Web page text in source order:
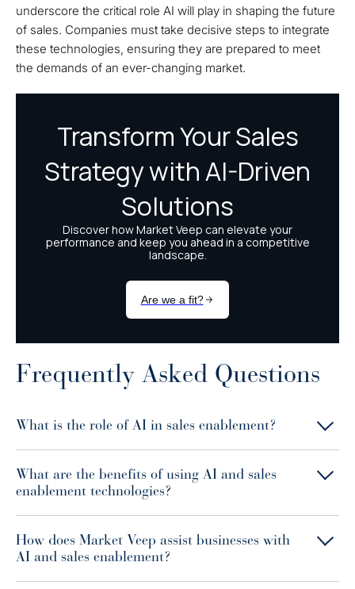
underscore the critical role AI will play in shaping the future
of sales. Companies must take decisive steps to integrate
these technologies, ensuring they are prepared to meet
the demands of an ever-changing market.
Frequently Asked Questions
What is the role of AI in sales enablement?
What are the benefits of using AI and sales
enablement technologies?
How does Market Veep assist businesses with
AI and sales enablement?